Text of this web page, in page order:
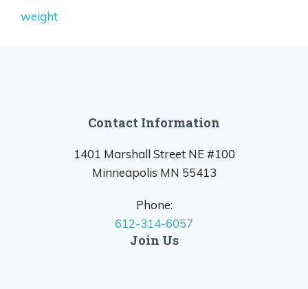
weight
Contact Information
1401 Marshall Street NE #100
Minneapolis MN 55413
Phone:
612-314-6057
Join Us